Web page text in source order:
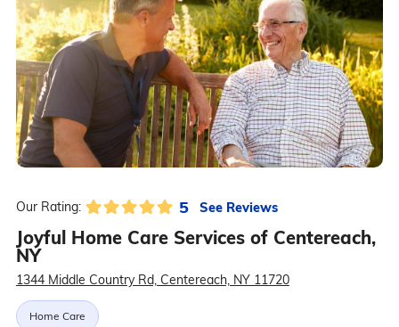
Our Rating: 5 See Reviews
Joyful Home Care Services of Centereach,
NY
1344 Middle Country Rd, Centereach, NY 11720
Home Care